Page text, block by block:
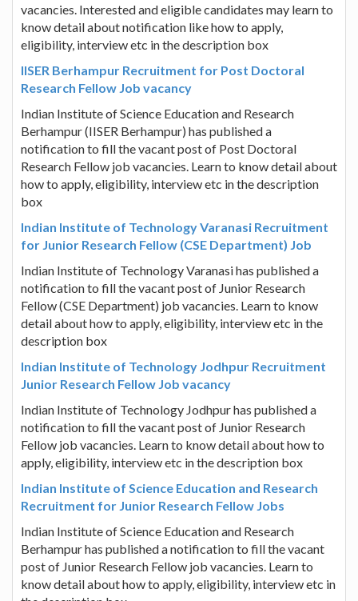
vacancies. Interested and eligible candidates may learn to
know detail about notification like how to apply,
eligibility, interview etc in the description box
IISER Berhampur Recruitment for Post Doctoral
Research Fellow Job vacancy
Indian Institute of Science Education and Research
Berhampur (IISER Berhampur) has published a
notification to fill the vacant post of Post Doctoral
Research Fellow job vacancies. Learn to know detail about
how to apply, eligibility, interview etc in the description
box
Indian Institute of Technology Varanasi Recruitment
for Junior Research Fellow (CSE Department) Job
Indian Institute of Technology Varanasi has published a
notification to fill the vacant post of Junior Research
Fellow (CSE Department) job vacancies. Learn to know
detail about how to apply, eligibility, interview etc in the
description box
Indian Institute of Technology Jodhpur Recruitment
Junior Research Fellow Job vacancy
Indian Institute of Technology Jodhpur has published a
notification to fill the vacant post of Junior Research
Fellow job vacancies. Learn to know detail about how to
apply, eligibility, interview etc in the description box
Indian Institute of Science Education and Research
Recruitment for Junior Research Fellow Jobs
Indian Institute of Science Education and Research
Berhampur has published a notification to fill the vacant
post of Junior Research Fellow job vacancies. Learn to
know detail about how to apply, eligibility, interview etc in